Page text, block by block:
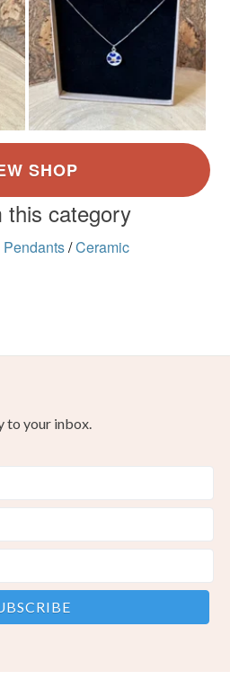
this category
/Ceramic
to your inbox.